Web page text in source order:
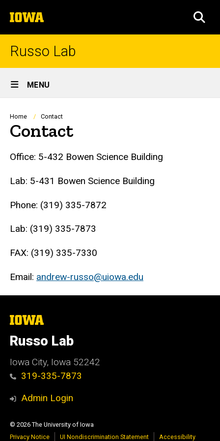
to
content
The
University
of
Russo Lab
Site
Main
Navigation
MENU
Breadcrumb
Home Contact
Contact
Office: 5-432 Bowen Science Building
Lab: 5-431 Bowen Science Building
Phone: (319) 335-7872
Lab: (319) 335-7873
FAX: (319) 335-7330
Email: andrew-russo@uiowa.edu
The
University
of
Iowa
Russo Lab
Iowa City, Iowa 52242
319-335-7873
Admin Login
© 2026 The University of Iowa
Privacy Notice
UI Nondiscrimination Statement Accessibility